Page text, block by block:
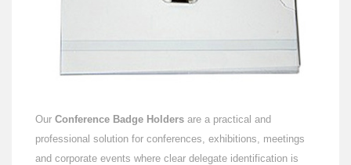
Our Conference Badge Holders are a practical and
professional solution for conferences, exhibitions, meetings
and corporate events where clear delegate identification is